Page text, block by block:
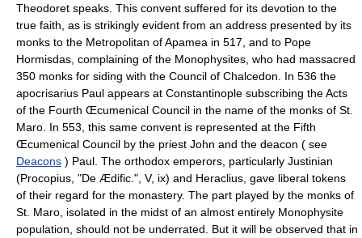
Theodoret speaks. This convent suffered for its devotion to the
true faith, as is strikingly evident from an address presented by its
monks to the Metropolitan of Apamea in 517, and to Pope
Hormisdas, complaining of the Monophysites, who had massacred
350 monks for siding with the Council of Chalcedon. In 536 the
apocrisarius Paul appears at Constantinople subscribing the Acts
of the Fourth Œcumenical Council in the name of the monks of St.
Maro. In 553, this same convent is represented at the Fifth
Œcumenical Council by the priest John and the deacon ( see
Deacons ) Paul. The orthodox emperors, particularly Justinian
(Procopius, "De Ædific.", V, ix) and Heraclius, gave liberal tokens
of their regard for the monastery. The part played by the monks of
St. Maro, isolated in the midst of an almost entirely Monophysite
population, should not be underrated. But it will be observed that in